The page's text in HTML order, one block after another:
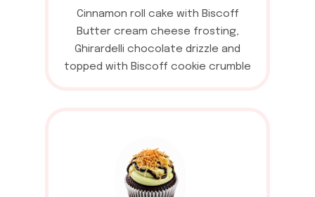
Cinnamon roll cake with Biscoff
Butter cream cheese frosting,
Ghirardelli chocolate drizzle and
topped with Biscoff cookie crumble